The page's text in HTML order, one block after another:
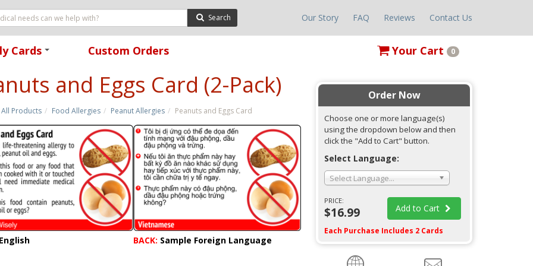
Search Our Story FAQ Reviews Contact Us
Cards Custom Orders Your Cart 0
and Eggs Card (2-Pack)
All Products Food Allergies Peanut Allergies Peanuts and Eggs Card
BACK: Sample Foreign Language
Order Now
Choose one or more language(s)
using the dropdown below and then
click the "Add to Cart" button.
Select Language:
Select Language...
PRICE:
$16.99 Add to Cart
Each Purchase Includes 2 Cards